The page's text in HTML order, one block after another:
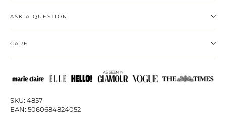
ASK A QUESTION
CARE
SKU: 4857
EAN: 5060684824052